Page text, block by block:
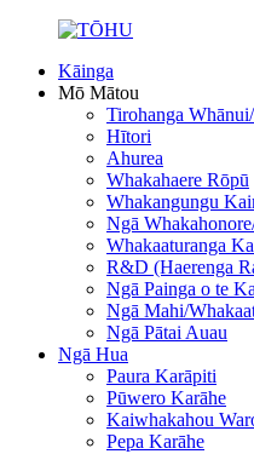
Kāinga
Mō Mātou
Tirohanga
Hītori
Ahurea
Whakahaere Rōpū
Whakangungu
Ngā
Whakaaturanga
R&D (Haerenga
Ngā Painga o te
Ngā Mahi/
Ngā Pātai Auau
Ngā Hua
Paura Karāpiti
Pūwero Karāhe
Kaiwhakahou
Pepa Karāhe